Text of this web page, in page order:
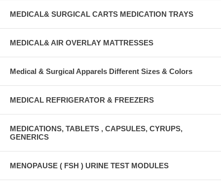
MEDICAL& SURGICAL CARTS MEDICATION TRAYS
MEDICAL& AIR OVERLAY MATTRESSES
Medical & Surgical Apparels Different Sizes & Colors
MEDICAL REFRIGERATOR & FREEZERS
MEDICATIONS, TABLETS , CAPSULES, CYRUPS,
GENERICS
MENOPAUSE ( FSH ) URINE TEST MODULES